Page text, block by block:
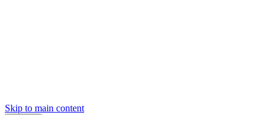
Skip to main content